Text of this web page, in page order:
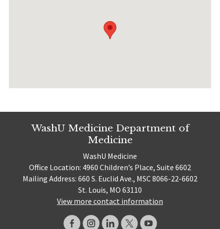
WashU Medicine Department of
Medicine
WashU Medicine
Office Location: 4960 Children’s Place, Suite 6602
Mailing Address: 660 S. Euclid Ave., MSC 8066-22-6602
St. Louis, MO 63110
View more contact information